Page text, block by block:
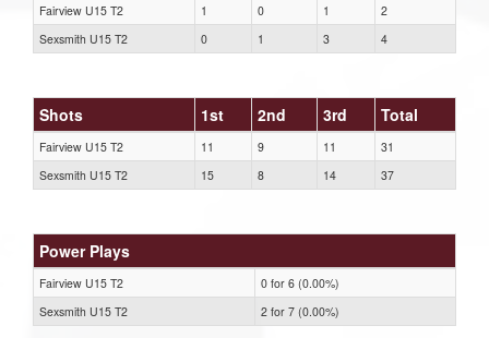
Fairview U15 T2 1 0 1
2
Sexsmith U15 T2
0 1 3 4
Shots 1st 2nd 3rd Total
Fairview U15 T2 11 9 11
31
Sexsmith U15 T2
15 8 14 37
Power Plays
Fairview U15 T2
0 for 6 (0.00%)
Sexsmith U15 T2
2 for 7 (0.00%)